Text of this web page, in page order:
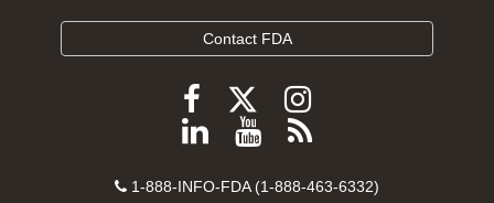
Contact FDA
Follow
FDA
Facebook
Follow
FDA
Follow
FDA
Instagram
Follow
on
View
videos
Subscribe
FDA
Contact
1-888-INFO-FDA (1-888-463-6332)